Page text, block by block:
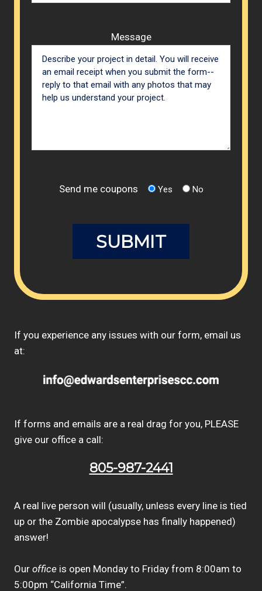
Message
Send me coupons Yes No
If you experience any issues with our form, email us
at:
If forms and emails are a real drag for you, PLEASE
give our office a call:
805-987-2441
A real live person will (usually, unless every line is tied
up or the Zombie apocalypse has finally happened)
answer!
Our office is open Monday to Friday from 8:00am to
5:00pm “California Time”.